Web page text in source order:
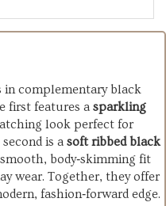
in complementary black
first features a sparkling
look perfect for
is a soft ribbed black
body‑skimming fit
wear. Together, they offer
fashion‑forward edge.